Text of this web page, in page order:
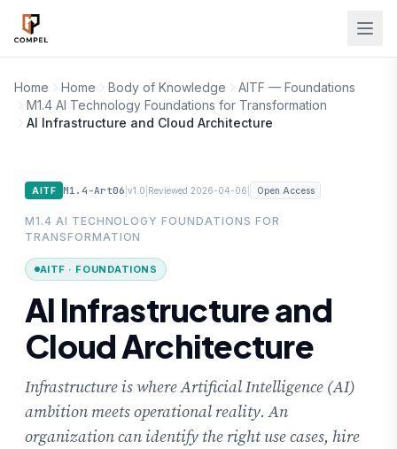
Skip to main content
Home Home Body of Knowledge
AITF — Foundations
M1.4 AI Technology Foundations for Transformation
AI Infrastructure and Cloud Architecture
AITF M1.4-Art06 |v1.0 Reviewed 2026-04-06 Open Access
M1.4 AI TECHNOLOGY FOUNDATIONS FOR
TRANSFORMATION
AITF · FOUNDATIONS
AI Infrastructure and
Cloud Architecture
Infrastructure is where Artificial Intelligence (AI)
ambition meets operational reality. An
organization can identify the right use cases, hire